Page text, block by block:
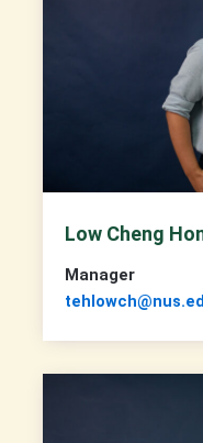
Low Cheng
Manager